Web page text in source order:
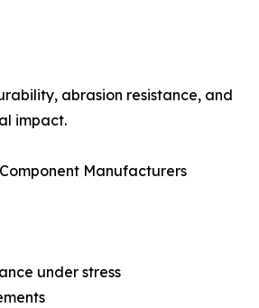
abrasion resistance, and
impact.
Manufacturers
under stress